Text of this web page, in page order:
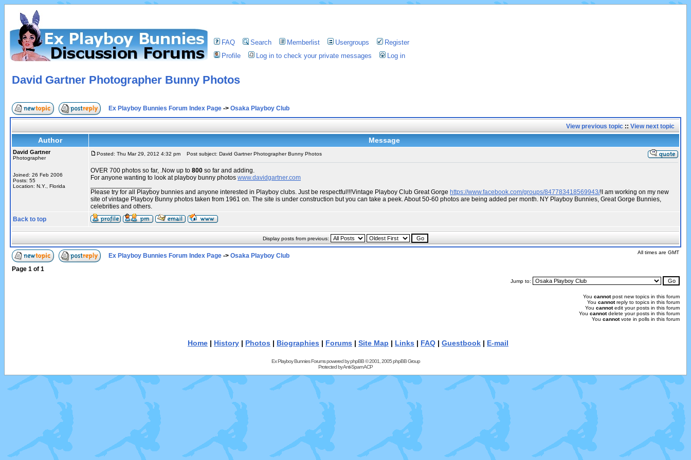
FAQ Search Memberlist Usergroups
Register
Profile
Log in to check your private messages Log in
David Gartner Photographer Bunny Photos
Ex Playboy Bunnies Forum Index Page -> Osaka Playboy Club
View previous topic :: View next topic
Author Message
David Gartner
Photographer
Joined: 26 Feb 2006
Posts: 55
Location: N.Y., Florida
Posted: Thu Mar 29, 2012 4:32 pm Post subject: David Gartner Photographer Bunny Photos
OVER 700 photos so far, .Now up to 800 so far and adding.
For anyone wanting to look at playboy bunny photos www.davidgartner.com
Please try for all Playboy bunnies and anyone interested in Playboy clubs. Just be respectful!!!Vintage Playboy Club Great Gorge https://www.facebook.com/groups/847783418569943/!I am working on my new
site of vintage Playboy Bunny photos taken from 1961 on. The site is under construction but you can take a peek. About 50-60 photos are being added per month. NY Playboy Bunnies, Great Gorge Bunnies,
celebrities and others.
Back to top
Display posts from previous:
Ex Playboy Bunnies Forum Index Page -> Osaka Playboy Club All times are GMT
Page 1 of 1
Jump to:
You cannotpost new topics in this forum
You cannotreply to topics in this forum
You cannotedit your posts in this forum
You cannotdelete your posts in this forum
You cannotvote in polls in this forum
Home | History | Photos | Biographies | Forums | Site Map | Links | FAQ | Guestbook | E-mail
Ex Playboy Bunnies Forums powered byphpBB© 2001, 2005 phpBB Group
Protected byAnti-Spam ACP